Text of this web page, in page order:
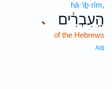
､
hā·‘iḇ·rîm,
הָֽעִבְרִ֔ים
of the Hebrews
Adj